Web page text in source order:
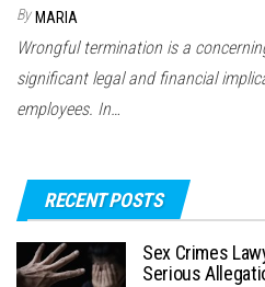
By MARIA
Wrongful termination is a
significant legal and financial
employees. In…
RECENT POSTS
Sex Crimes
Serious